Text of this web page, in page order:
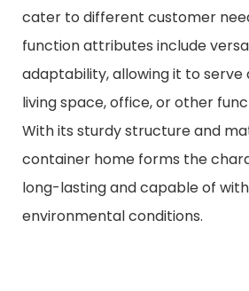
cater to different customer
function attributes include
adaptability, allowing it to
living space, office, or other
With its sturdy structure and
container home forms the
long-lasting and capable of
environmental conditions.